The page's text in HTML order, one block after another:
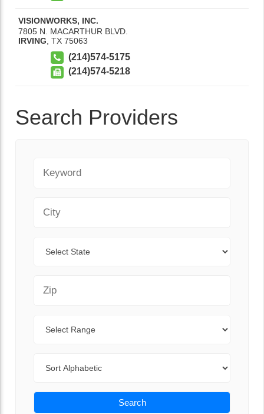
VISIONWORKS, INC.
7805 N. MACARTHUR BLVD.
IRVING TX 75063
(214)574-5175
(214)574-5218
Search Providers
Search